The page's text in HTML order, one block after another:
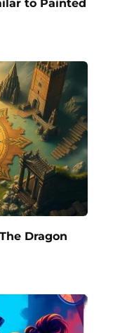
to Painted
Dragon